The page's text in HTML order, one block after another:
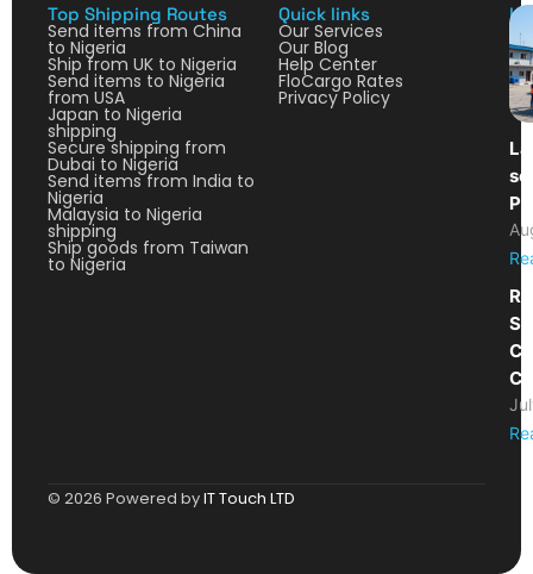
Top Shipping Routes
Send items from China
to Nigeria
Ship from UK to Nigeria
Send items to Nigeria
from USA
Japan to Nigeria
shipping
Secure shipping from
Dubai to Nigeria
Send items from India to
Nigeria
Malaysia to Nigeria
shipping
Ship goods from Taiwan
to Nigeria
Quick links
Our Services
Our Blog
Help Center
FloCargo Rates
Privacy Policy
© 2026 Powered byIT Touch LTD